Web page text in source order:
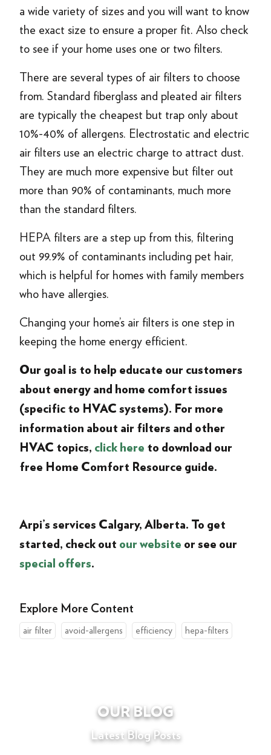
a wide variety of sizes and you will want to know
the exact size to ensure a proper fit. Also check
to see if your home uses one or two filters.
There are several types of air filters to choose
from. Standard fiberglass and pleated air filters
are typically the cheapest but trap only about
10%-40% of allergens. Electrostatic and electric
air filters use an electric charge to attract dust.
They are much more expensive but filter out
more than 90% of contaminants, much more
than the standard filters.
HEPA filters are a step up from this, filtering
out 99.9% of contaminants including pet hair,
which is helpful for homes with family members
who have allergies.
Changing your home’s air filters is one step in
keeping the home energy efficient.
Our goal is to help educate our customers
about energy and home comfort issues
(specific to HVAC systems). For more
information about air filters and other
HVAC topics, click here to download our
free Home Comfort Resource guide.
Arpi’s services Calgary, Alberta. To get
started, check out our website or see our
special offers.
Explore More Content
air filter avoid-allergens efficiency hepa-filters
OUR BLOG
Latest Blog Posts